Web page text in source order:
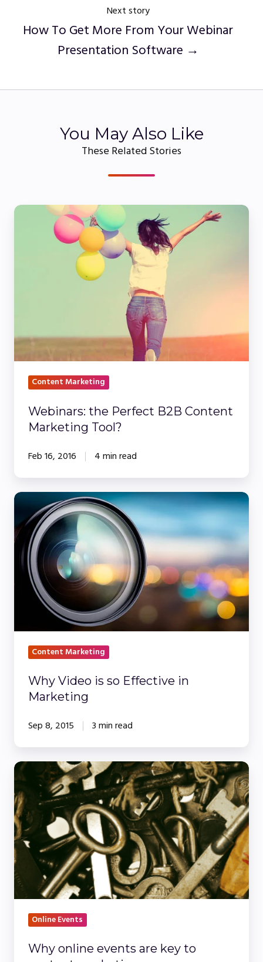
Next story
How To Get More From Your Webinar
Presentation Software →
You May Also Like
These Related Stories
Webinars:
Content Marketing
Webinars: the Perfect B2B Content
Marketing Tool?
Feb 16, 2016 4 min read
Why
Video
is
so
Effective
in
Marketing
Content Marketing
Why Video is so Effective in
Marketing
Sep 8, 2015 3 min read
Why
online
events
are
key
to
content
marketing
Online Events
Why online events are key to